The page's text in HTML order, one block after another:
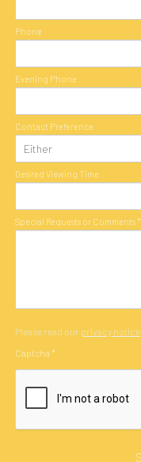
Phone
Evening Phone
Contact Preference
Desired Viewing Time
Special Requests or Comments *
Please read our privacy notice
Captcha *